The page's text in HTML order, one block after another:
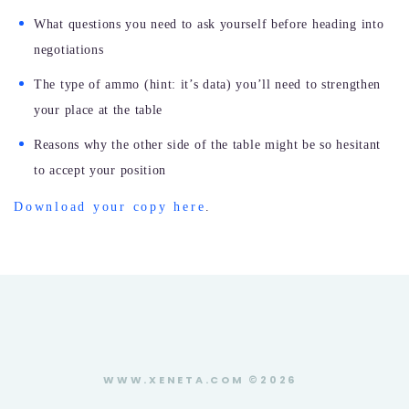
What questions you need to ask yourself before heading into
negotiations
The type of ammo (hint: it’s data) you’ll need to strengthen
your place at the table
Reasons why the other side of the table might be so hesitant
to accept your position
Download your copy here .
WWW.XENETA.COM ©2026